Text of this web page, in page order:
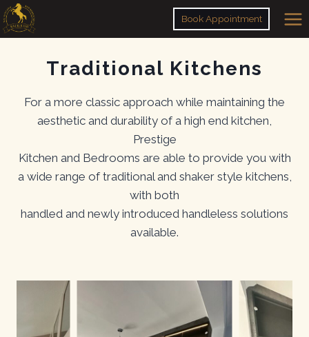
Skip
to
Book Appointment
Traditional Kitchens
For a more classic approach while maintaining the
aesthetic and durability of a high end kitchen,
Prestige
Kitchen and Bedrooms are able to provide you with
a wide range of traditional and shaker style kitchens,
with both
handled and newly introduced handleless solutions
available.